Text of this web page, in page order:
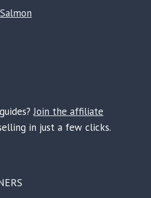
Join the affiliate
in just a few clicks.